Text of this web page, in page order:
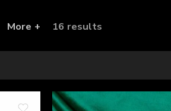
More + 16 results